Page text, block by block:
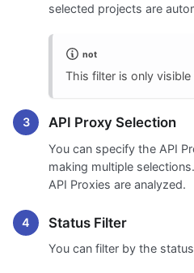
selected projects are
not
This filter is only
API Proxy Selection
You can specify the API
making multiple
API Proxies are analyzed.
Status Filter
You can filter by the